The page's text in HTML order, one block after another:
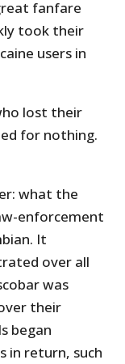
fanfare
took their
users in
lost their
for nothing.
what the
enforcement
It
over all
was
their
began
in return, such